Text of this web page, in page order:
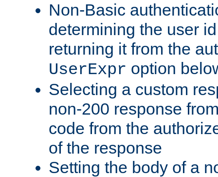
Non-Basic
determining the user
returning it from the
UserExpr option
Selecting a custom
non-200 response
code from the
of the response
Setting the body of a